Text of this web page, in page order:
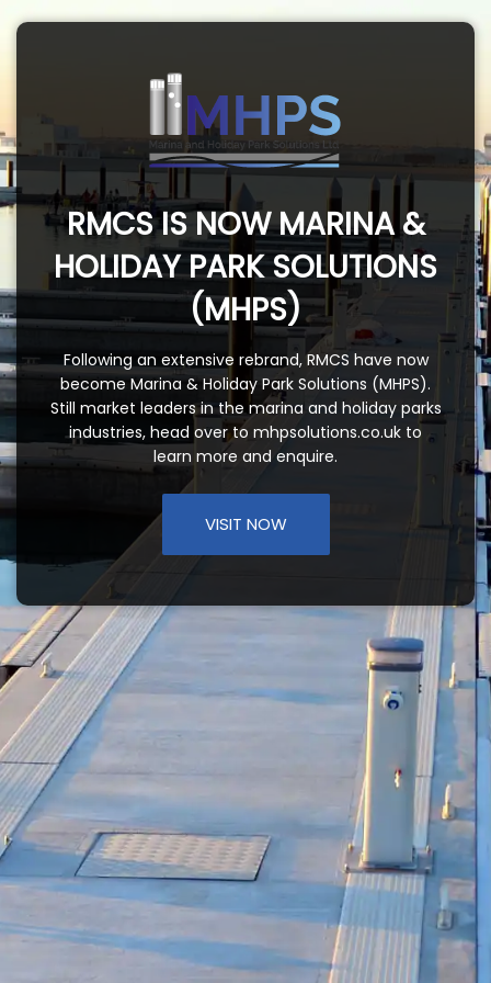
RMCS IS NOW MARINA &
HOLIDAY PARK SOLUTIONS
(MHPS)
Following an extensive rebrand, RMCS have now
become Marina & Holiday Park Solutions (MHPS).
Still market leaders in the marina and holiday parks
industries, head over to mhpsolutions.co.uk to
learn more and enquire.
VISIT NOW